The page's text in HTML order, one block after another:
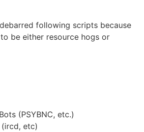
following scripts because
be either resource hogs or
(PSYBNC, etc.)
(ircd, etc)